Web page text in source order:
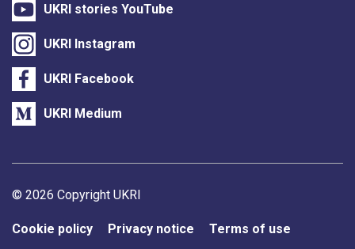
UKRI stories YouTube
UKRI Instagram
UKRI Facebook
UKRI Medium
Support links
© 2026 Copyright UKRI
Cookie policy Privacy notice
Terms of use